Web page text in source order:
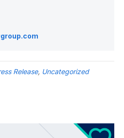
Release, Uncategorized